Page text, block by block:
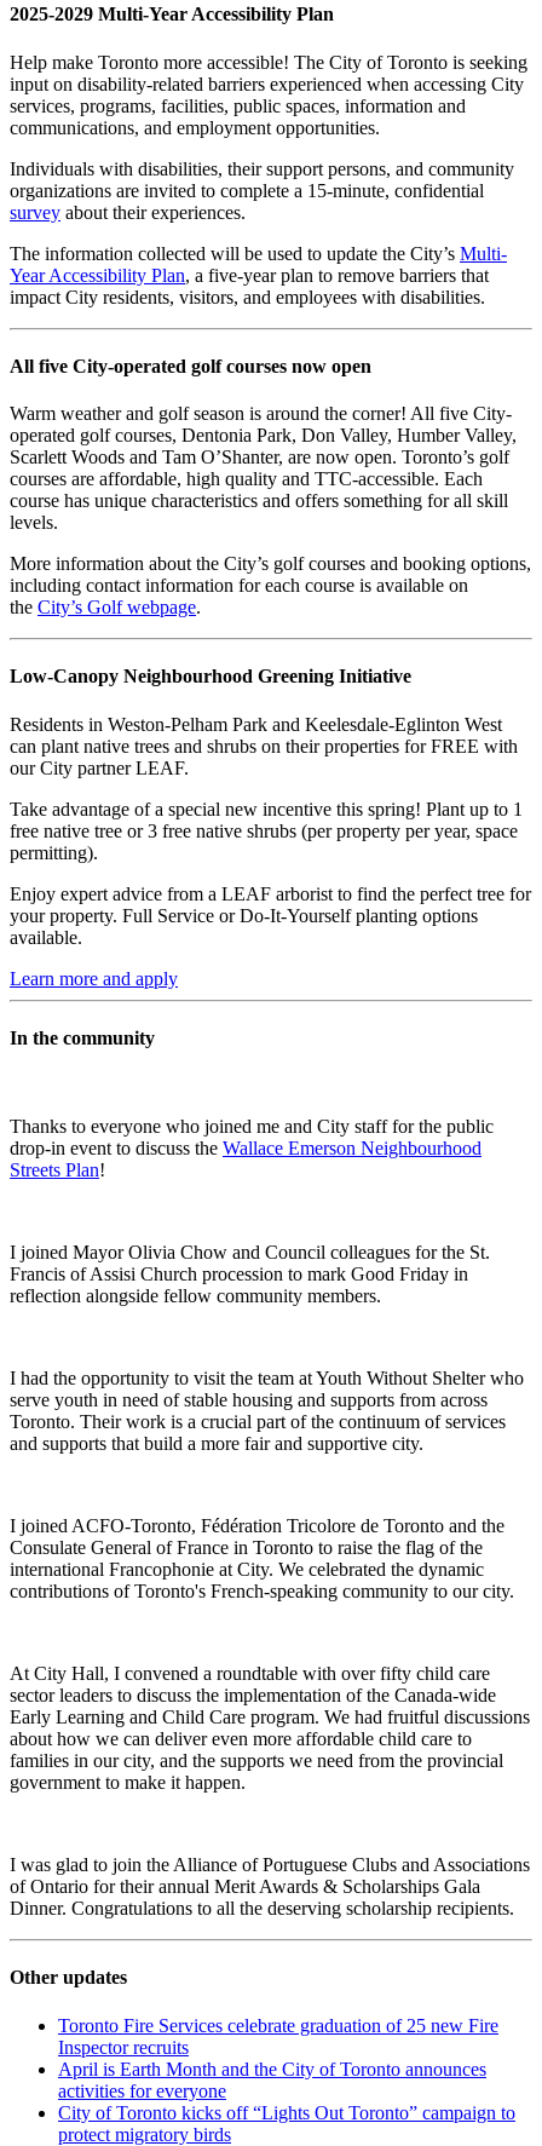
2025-2029 Multi-Year Accessibility Plan
Help make Toronto more accessible! The City of Toronto is seeking
input on disability-related barriers experienced when accessing City
services, programs, facilities, public spaces, information and
communications, and employment opportunities.
Individuals with disabilities, their support persons, and community
organizations are invited to complete a 15-minute, confidential
survey about their experiences.
The information collected will be used to update the City’s Multi-
Year Accessibility Plan, a five-year plan to remove barriers that
impact City residents, visitors, and employees with disabilities.
All five City-operated golf courses now open
Warm weather and golf season is around the corner! All five City-
operated golf courses, Dentonia Park, Don Valley, Humber Valley,
Scarlett Woods and Tam O’Shanter, are now open. Toronto’s golf
courses are affordable, high quality and TTC-accessible. Each
course has unique characteristics and offers something for all skill
levels.
More information about the City’s golf courses and booking options,
including contact information for each course is available on
the City’s Golf webpage.
Low-Canopy Neighbourhood Greening Initiative
Residents in Weston-Pelham Park and Keelesdale-Eglinton West
can plant native trees and shrubs on their properties for FREE with
our City partnerLEAF.
Take advantage of a special new incentive this spring! Plant up to 1
free native tree or 3 free native shrubs (per property per year, space
permitting).
Enjoy expert advice from a LEAF arborist to find the perfect tree for
your property. Full Service or Do-It-Yourself planting options
available.
Learn more and apply
In the community
Thanks to everyone who joined me and City staff for the public
drop-in event to discuss the Wallace Emerson Neighbourhood
Streets Plan!
I joined Mayor Olivia Chow and Council colleagues for the St.
Francis of Assisi Church procession to mark Good Friday in
reflection alongside fellow community members.
I had the opportunity to visit the team at Youth Without Shelter who
serve youth in need of stable housing and supports from across
Toronto. Their work is a crucial part of the continuum of services
and supports that build a more fair and supportive city.
I joined ACFO-Toronto, Fédération Tricolore de Toronto and the
Consulate General of France in Toronto to raise the flag of the
international Francophonie at City. We celebrated the dynamic
contributions of Toronto's French-speaking community to our city.
At City Hall, I convened a roundtable with over fifty child care
sector leaders to discuss the implementation of the Canada-wide
Early Learning and Child Care program. We had fruitful discussions
about how we can deliver even more affordable child care to
families in our city, and the supports we need from the provincial
government to make it happen.
I was glad to join the Alliance of Portuguese Clubs and Associations
of Ontario for their annual Merit Awards & Scholarships Gala
Dinner. Congratulations to all the deserving scholarship recipients.
Other updates
Toronto Fire Services celebrate graduation of 25 new Fire
Inspector recruits
April is Earth Month and the City of Toronto announces
activities for everyone
City of Toronto kicks off “Lights Out Toronto” campaign to
protect migratory birds